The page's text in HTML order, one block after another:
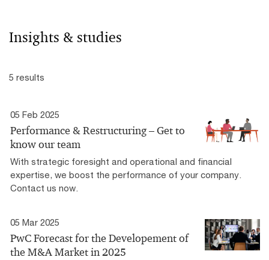
Insights & studies
5 results
05 Feb 2025
Performance & Restructuring – Get to
know our team
With strategic foresight and operational and financial
expertise, we boost the performance of your company.
Contact us now.
05 Mar 2025
PwC Forecast for the Developement of
the M&A Market in 2025